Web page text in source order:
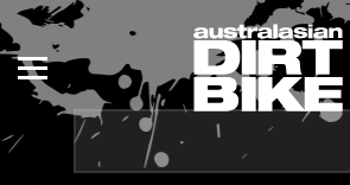
ENDURO
MOTOCROSS
NSW